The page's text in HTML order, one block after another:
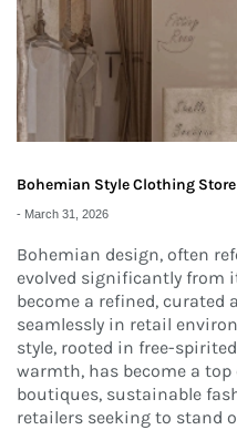
Bohemian Style Clothing
- March 31, 2026
Bohemian design, often
evolved significantly from
become a refined,
seamlessly in retail
style, rooted in free-
warmth, has become a
boutiques, sustainable
retailers seeking to stand